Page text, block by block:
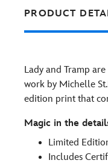
PRODUCT
Lady and Tramp
work by Michelle
edition print that
Magic in the
Limited
Includes